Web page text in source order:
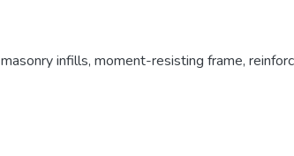
masonry infills, moment-resisting frame,